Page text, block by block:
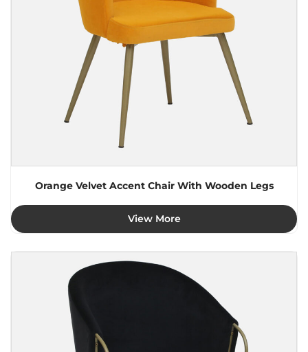
Orange Velvet Accent Chair With Wooden Legs
View More